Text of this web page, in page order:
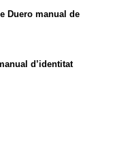
Duero manual de
d’identitat